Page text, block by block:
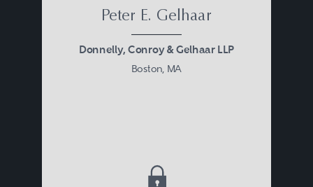
Peter E. Gelhaar
Donnelly, Conroy & Gelhaar LLP
Boston, MA